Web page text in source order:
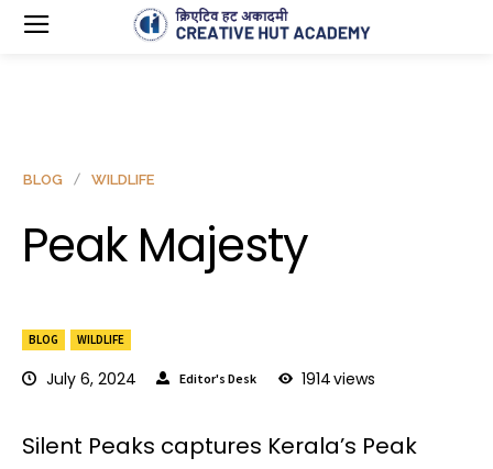
BLOG WILDLIFE
July 6, 2024 Editor's Desk 1914views
BLOG WILDLIFE
Peak Majesty
Silent Peaks captures Kerala’s Peak